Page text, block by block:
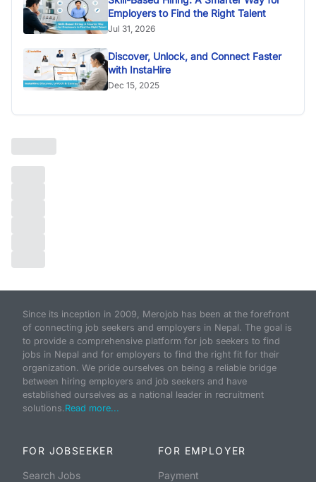
Employers to Find the Right Talent
Jul 31, 2026
Discover, Unlock, and Connect Faster
with InstaHire
Dec 15, 2025
Since its inception in 2009, Merojob has been at the forefront
of connecting job seekers and employers in Nepal. The goal is
to provide a comprehensive platform for job seekers to find
jobs in Nepal and for employers to find the right fit for their
organization. We pride ourselves on being a reliable bridge
between hiring employers and job seekers and have
established ourselves as a national leader in recruitment
solutions. Read more...
FOR JOBSEEKER
Search Jobs
FOR EMPLOYER
Payment